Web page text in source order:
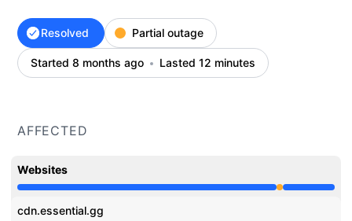
Resolved Partial outage
Started 8 months ago Lasted 12 minutes
AFFECTED
Websites
Partial outage from 7:54 PM to 8:06 PM
cdn.essential.gg